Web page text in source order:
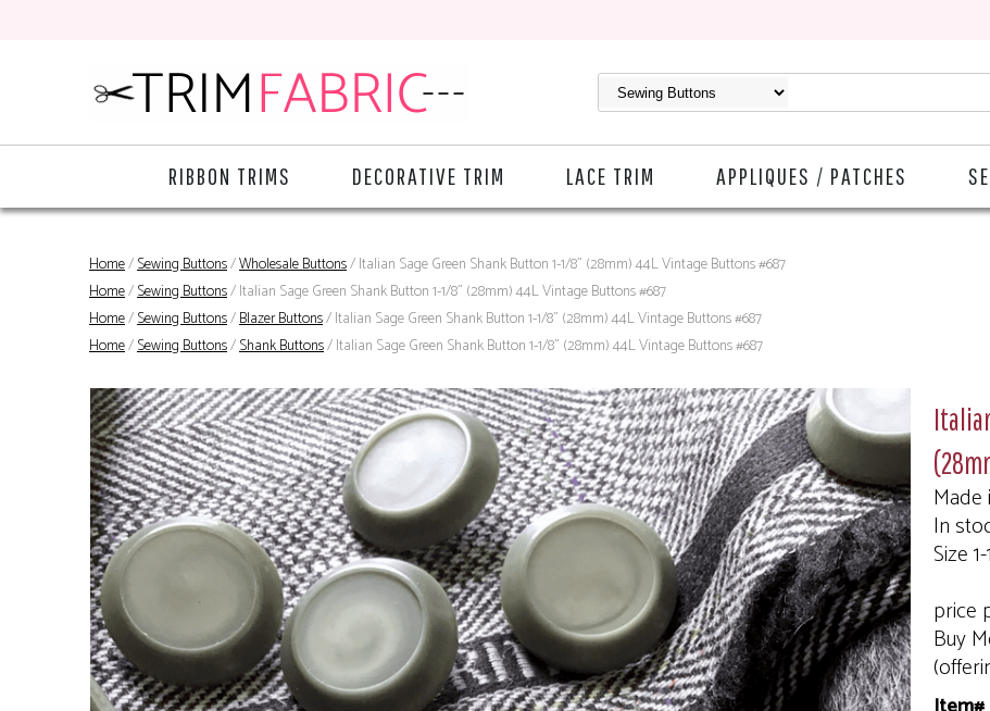
RIBBON TRIMS DECORATIVE TRIM LACE TRIM APPLIQUES / PATCHES
Home/Sewing Buttons/Wholesale Buttons/ Italian Sage Green Shank Button 1-1/8" (28mm) 44L Vintage Buttons #687
Home/Sewing Buttons/ Italian Sage Green Shank Button 1-1/8" (28mm) 44L Vintage Buttons #687
Home/Sewing Buttons/Blazer Buttons/ Italian Sage Green Shank Button 1-1/8" (28mm) 44L Vintage Buttons #687
Home/Sewing Buttons/Shank Buttons/ Italian Sage Green Shank Button 1-1/8" (28mm) 44L Vintage Buttons #687
In
Size
price
Buy